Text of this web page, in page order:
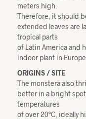
meters high.
Therefore, it should
extended leaves are
tropical parts
of Latin America and
indoor plant in Europe.
ORIGINS / SITE
The monstera also
better in a bright
temperatures
of over 20°C, ideally